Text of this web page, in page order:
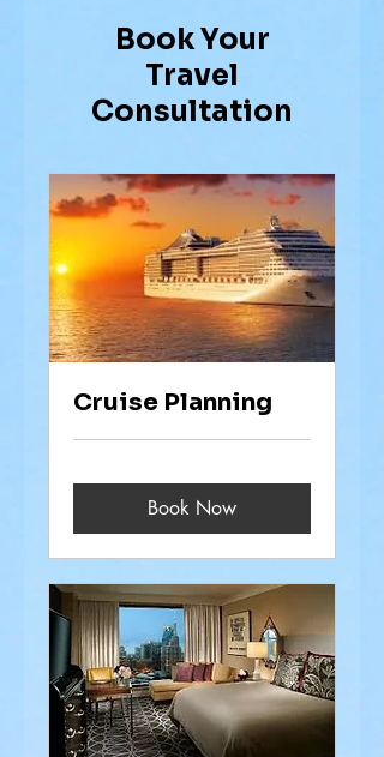
Book Your
Travel
Consultation
Cruise Planning
Book Now